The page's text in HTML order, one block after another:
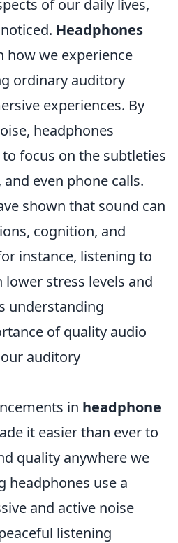
of our daily lives,
Headphones
how we experience
ordinary auditory
experiences. By
headphones
focus on the subtleties
even phone calls.
shown that sound can
cognition, and
instance, listening to
stress levels and
understanding
of quality audio
auditory
in headphone
it easier than ever to
quality anywhere we
headphones use a
and active noise
listening